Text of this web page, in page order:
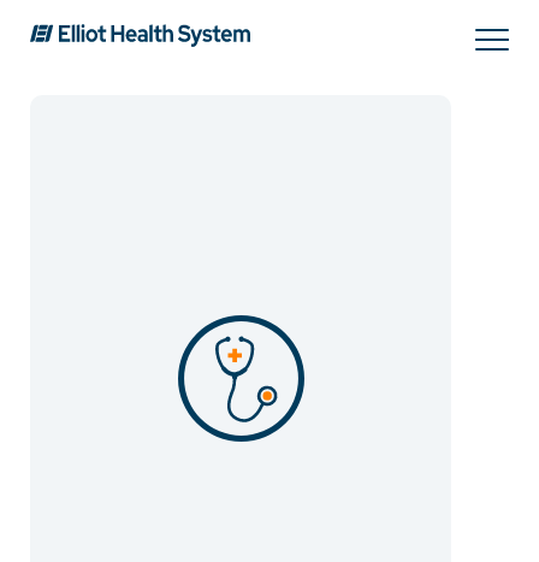
Patients & Visitors